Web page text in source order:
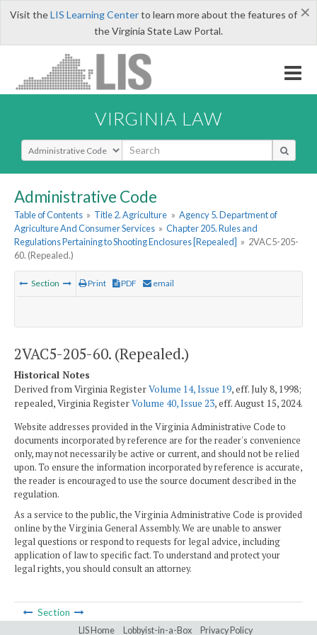
×
Visit theLIS Learning Centerto learn more about the features of
the Virginia State Law Portal.
VIRGINIA LAW
Select Search Type
Administrative Code
Table of Contents » Title 2. Agriculture » Agency 5. Department of
Agriculture And Consumer Services » Chapter 205. Rules and
Regulations Pertaining to Shooting Enclosures [Repealed] » 2VAC5-205-
60. (Repealed.)
Section Print PDF email
2VAC5-205-60. (Repealed.)
Historical Notes
Derived from Virginia RegisterVolume 14, Issue 19, eff. July 8, 1998;
repealed, Virginia RegisterVolume 40, Issue 23, eff. August 15, 2024.
Website addresses provided in the Virginia Administrative Code to
documents incorporated by reference are for the reader's convenience
only, may not necessarily be active or current, and should not be relied
upon. To ensure the information incorporated by reference is accurate,
the reader is encouraged to use the source document described in the
regulation.
As a service to the public, the Virginia Administrative Code is provided
online by the Virginia General Assembly. We are unable to answer
legal questions or respond to requests for legal advice, including
application of law to specific fact. To understand and protect your
legal rights, you should consult an attorney.
Section
LIS Home Lobbyist-in-a-Box Privacy Policy